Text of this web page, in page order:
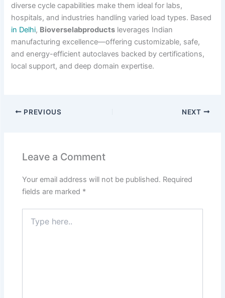
diverse cycle capabilities make them ideal for labs,
hospitals, and industries handling varied load types. Based
in Delhi, Bioverselabproducts leverages Indian
manufacturing excellence—offering customizable, safe,
and energy-efficient autoclaves backed by certifications,
local support, and deep domain expertise.
PREVIOUS NEXT
Leave a Comment
Your email address will not be published. Required
fields are marked *
here..